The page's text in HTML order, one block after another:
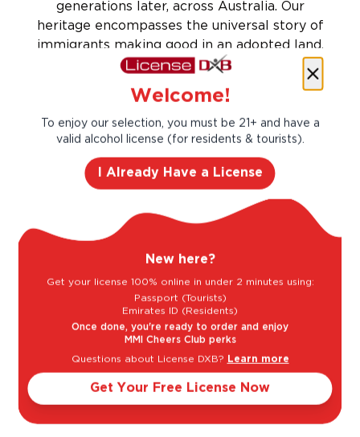
generations later, across Australia. Our
heritage encompasses the universal story of
immigrants making good in an adopted land,
the rise and rise of the Australian wine
innovative family.
Taste Profile
Jasmine
Light
Welcome!
To enjoy our selection, you must be 21+ and have a
valid alcohol license (for residents & tourists).
I Already Have a License
New here?
Get your license 100% online in under 2 minutes using:
Passport (Tourists)
Emirates ID (Residents)
Once done, you're ready to order and enjoy
MMI Cheers Club perks
Questions about License DXB? Learn more
Get Your Free License Now